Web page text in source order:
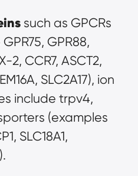
such as GPCRs
GPR88,
2, CCR7, ASCT2,
SLC2A17), ion
include trpv4,
(examples
SLC18A1,